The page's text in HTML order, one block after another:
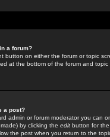
a forum?
button on either the forum or topic
at the bottom of the forum and
a post?
admin or forum moderator you can
by clicking the edit button for
the post when you return to the